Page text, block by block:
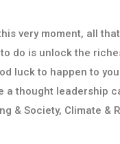
very moment, all
do is unlock the
luck to happen to
a thought leadership
& Society, Climate